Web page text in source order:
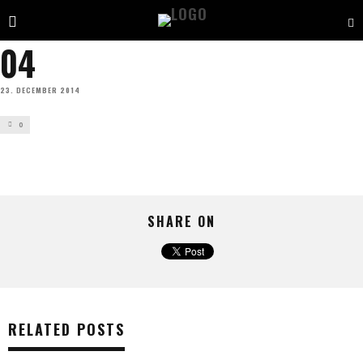
04
23. DECEMBER 2014
0
SHARE ON
RELATED POSTS